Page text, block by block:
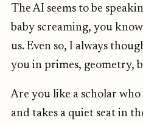
The AI seems to be
baby screaming, you
us. Even so, I always
you in primes, geometry,
Are you like a scholar
and takes a quiet seat in